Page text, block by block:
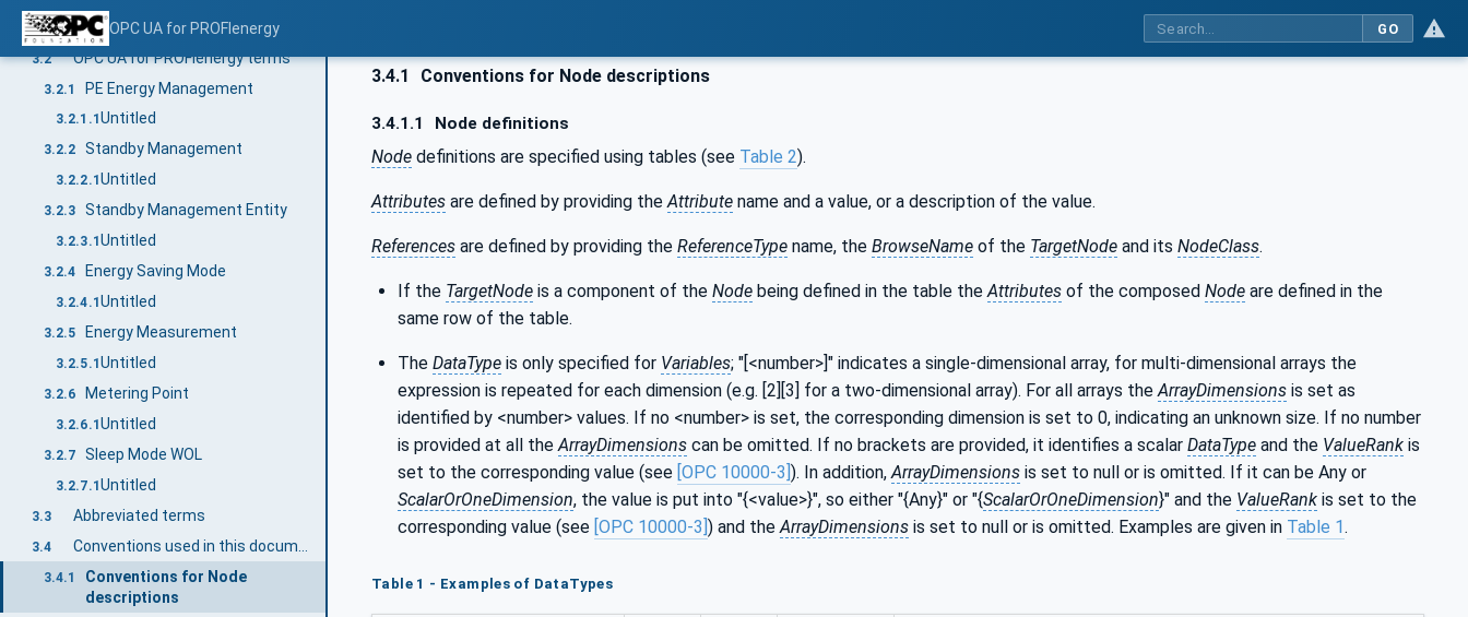
OPC UA for PROFIenergy GO
3.1 Overview
3.2 OPC UA for PROFIenergy terms
3.2.1 PE Energy Management
3.2.1.1 Untitled
3.2.2 Standby Management
3.2.2.1 Untitled
3.2.3 Standby Management Entity
3.2.3.1 Untitled
3.2.4 Energy Saving Mode
3.2.4.1 Untitled
3.2.5 Energy Measurement
3.2.5.1 Untitled
3.2.6 Metering Point
3.2.6.1Untitled
3.2.7 Sleep Mode WOL
3.2.7.1Untitled
3.3 Abbreviated terms
3.4
3.4.1
Conventions for Node
descriptions
3.4.1 Conventions for Node descriptions
3.4.1.1 Node definitions
Node definitions are specified using tables (see Table 2).
Attributes are defined by providing theAttribute name and a value, or a description of the value.
References are defined by providing the ReferenceType name, the BrowseName of the TargetNode and its NodeClass.
If the TargetNode is a component of the Node being defined in the table theAttributes of the composed Node are defined in the
same row of the table.
The DataType is only specified for Variables; "[<number>]" indicates a single-dimensional array, for multi-dimensional arrays the
expression is repeated for each dimension (e.g. [2][3] for a two-dimensional array). For all arrays theArrayDimensions is set as
identified by <number> values. If no <number> is set, the corresponding dimension is set to 0, indicating an unknown size. If no number
is provided at all theArrayDimensions can be omitted. If no brackets are provided, it identifies a scalar DataType and the ValueRank is
set to the corresponding value (see [OPC 10000-3]). In addition,ArrayDimensions is set to null or is omitted. If it can be Any or
ScalarOrOneDimension, the value is put into "{<value>}", so either "{Any}" or "{ScalarOrOneDimension}" and the ValueRank is set to the
corresponding value (see [OPC 10000-3]) and theArrayDimensions is set to null or is omitted. Examples are given in Table 1.
Table 1 - Examples of DataTypes